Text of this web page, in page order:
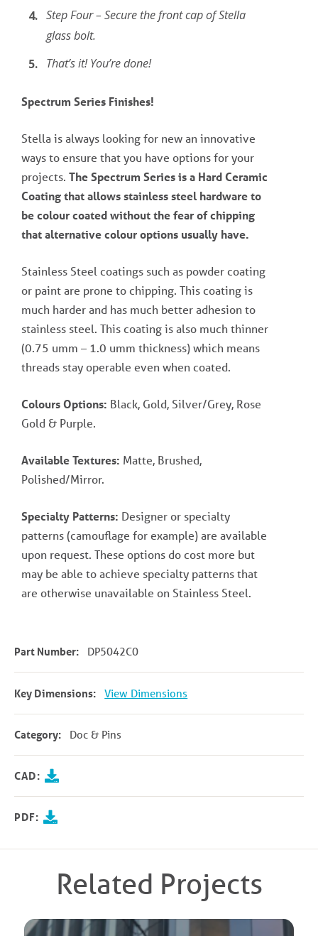
Step Four – Secure the front cap of Stella
glass bolt.
That’s it! You’re done!
Spectrum Series Finishes!
Stella is always looking for new an innovative
ways to ensure that you have options for your
projects. The Spectrum Series is a Hard Ceramic
Coating that allows stainless steel hardware to
be colour coated without the fear of chipping
that alternative colour options usually have.
Stainless Steel coatings such as powder coating
or paint are prone to chipping. This coating is
much harder and has much better adhesion to
stainless steel. This coating is also much thinner
(0.75 umm – 1.0 umm thickness) which means
threads stay operable even when coated.
Colours Options: Black, Gold, Silver/Grey, Rose
Gold & Purple.
Available Textures: Matte, Brushed,
Polished/Mirror.
Specialty Patterns: Designer or specialty
patterns (camouflage for example) are available
upon request. These options do cost more but
may be able to achieve specialty patterns that
are otherwise unavailable on Stainless Steel.
Part Number: DP5042C0
Key Dimensions: View Dimensions
Category: Doc & Pins
CAD:
PDF:
Related Projects